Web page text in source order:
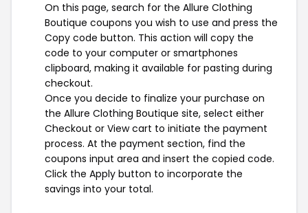
On this page, search for the Allure Clothing
Boutique coupons you wish to use and press the
Copy code button. This action will copy the
code to your computer or smartphones
clipboard, making it available for pasting during
checkout.
Once you decide to finalize your purchase on
the Allure Clothing Boutique site, select either
Checkout or View cart to initiate the payment
process. At the payment section, find the
coupons input area and insert the copied code.
Click the Apply button to incorporate the
savings into your total.